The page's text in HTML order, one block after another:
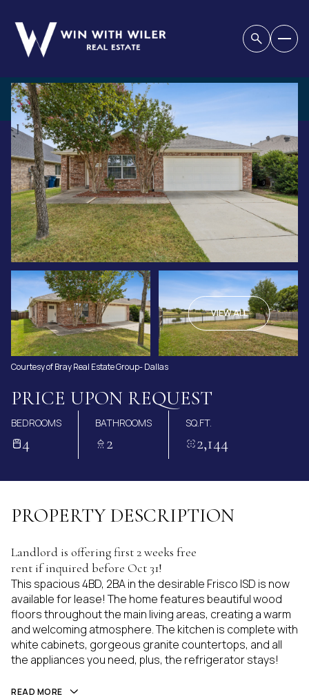
VIEW ALL
Courtesy of Bray Real Estate Group- Dallas
PRICE UPON REQUEST
BEDROOMS
4
BATHROOMS
2
SQ.FT.
2,144
PROPERTY DESCRIPTION
Landlord is offering first 2 weeks free
rent if inquired before Oct 31!
This spacious 4BD, 2BA in the desirable Frisco ISD is now
available for lease! The home features beautiful wood
floors throughout the main living areas, creating a warm
and welcoming atmosphere. The kitchen is complete with
white cabinets, gorgeous granite countertops, and all
the appliances you need, plus, the refrigerator stays!
READ MORE
THURSDAY
06
AUG
FRIDAY
07
AUG